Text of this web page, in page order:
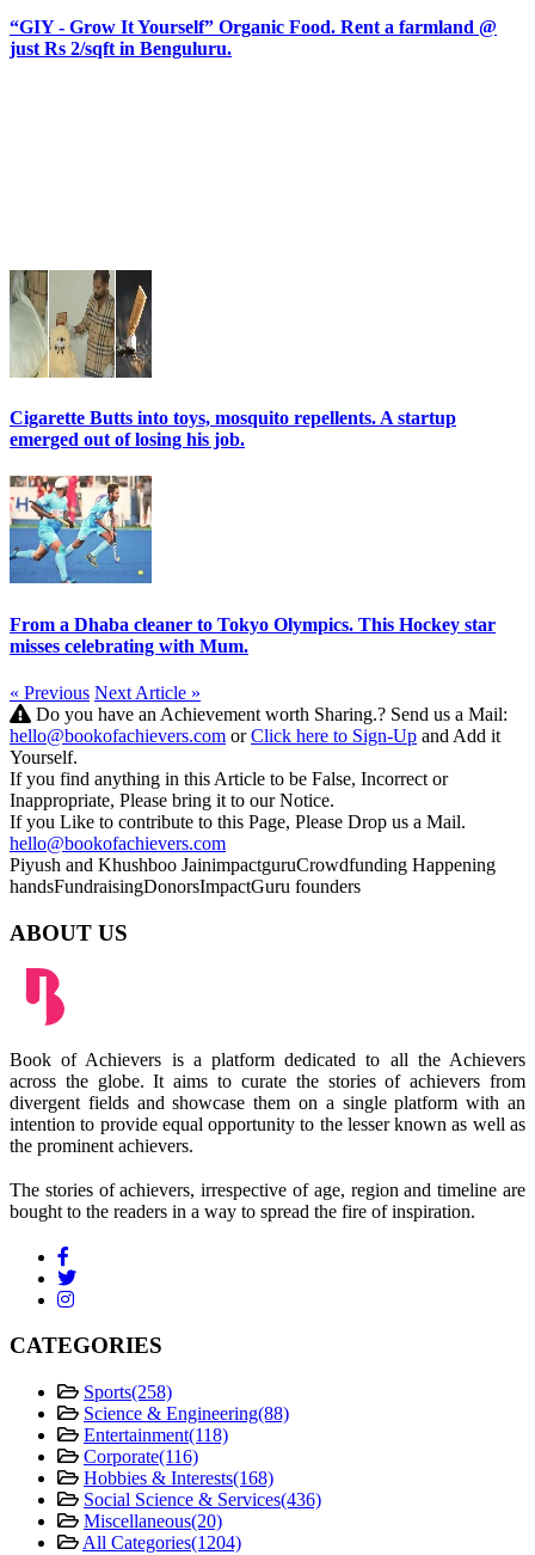
“GIY - Grow It Yourself” Organic Food. Rent a farmland @
just Rs 2/sqft in Benguluru.
Cigarette Butts into toys, mosquito repellents. A startup
emerged out of losing his job.
From a Dhaba cleaner to Tokyo Olympics. This Hockey star
misses celebrating with Mum.
« Previous Next Article »
Do you have an Achievement worth Sharing.? Send us a Mail:
hello@bookofachievers.com orClick here to Sign-Up and Add it
Yourself.
If you find anything in this Article to be False, Incorrect or
Inappropriate, Please bring it to our Notice.
If you Like to contribute to this Page, Please Drop us a Mail.
hello@bookofachievers.com
Piyush and Khushboo JainimpactguruCrowdfunding Happening
handsFundraisingDonorsImpactGuru founders
ABOUT US
Book of Achievers is a platform dedicated to all the Achievers
across the globe. It aims to curate the stories of achievers from
divergent fields and showcase them on a single platform with an
intention to provide equal opportunity to the lesser known as well as
the prominent achievers.
The stories of achievers, irrespective of age, region and timeline are
bought to the readers in a way to spread the fire of inspiration.
CATEGORIES
Sports(258)
Science & Engineering(88)
Entertainment(118)
Corporate(116)
Hobbies & Interests(168)
Social Science & Services(436)
Miscellaneous(20)
All Categories(1204)